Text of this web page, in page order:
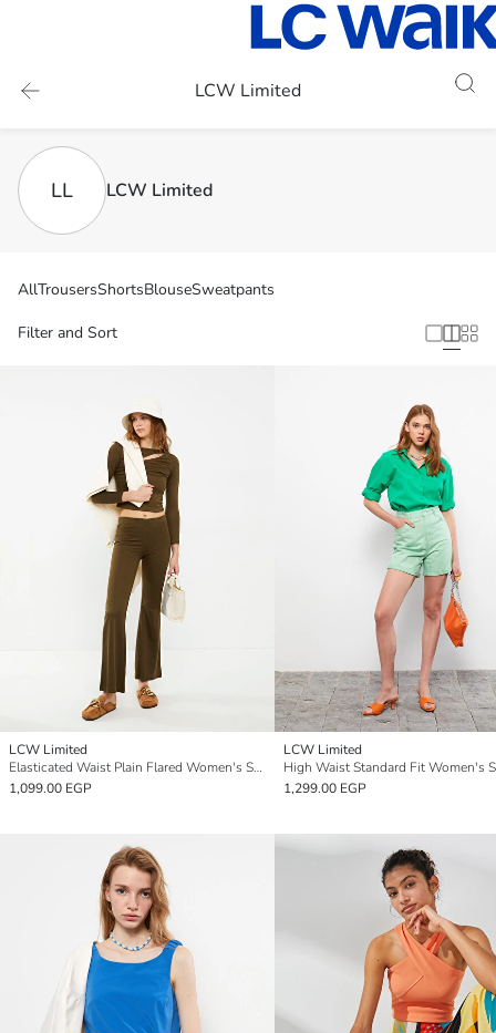
LCW Limited
LL LCW Limited
AllTrousersShortsBlouseSweatpants
Filter and Sort
LCW Limited
Elasticated Waist Plain Flared Women's Sweatpants
1,099.00 EGP
LCW Limited
1,299.00 EGP